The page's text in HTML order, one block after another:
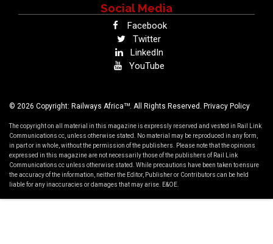
Social Media
Facebook
Twitter
LinkedIn
YouTube
© 2026 Copyright: Railways AfricaTM. All Rights Reserved. Privacy Policy
The copyright on all material in this magazine is expressly reserved and vested in Rail Link
Communications cc, unless otherwise stated. No material may be reproduced in any form,
in part or in whole, without the permission of the publishers. Please note that the opinions
expressed in this magazine are not necessarily those of the publishers of Rail Link
Communications cc unless otherwise stated. While precautions have been taken to ensure
the accuracy of the information, neither the Editor, Publisher or Contributors can be held
liable for any inaccuracies or damages that may arise. E&OE.